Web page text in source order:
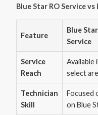
Blue Star RO Service
Feature
Blue
Service
Service
Reach
Available
select
Technician
Skill
Focused
on Blue